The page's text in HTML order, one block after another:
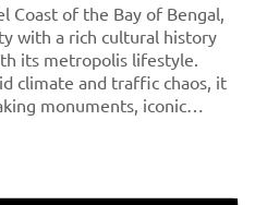
Coast of the Bay of Bengal,
with a rich cultural history
its metropolis lifestyle.
climate and traffic chaos, it
monuments, iconic